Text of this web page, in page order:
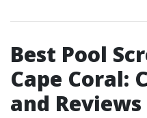
Best Pool
Cape Coral:
and Reviews